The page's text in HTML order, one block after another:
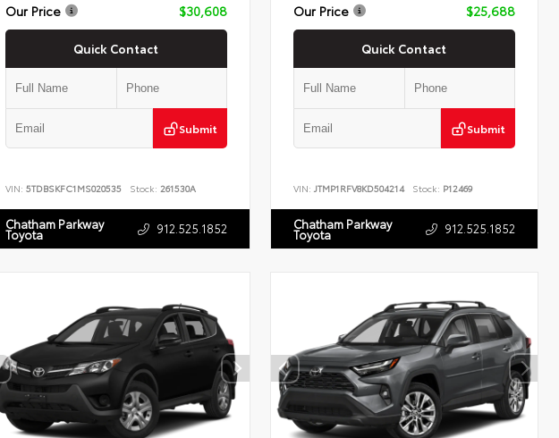
Our Price
$30,608
Quick Contact
Submit
VIN: 5TDBSKFC1MS020535 Stock: 261530A
Chatham Parkway
Toyota 912.525.1852
Our Price
$25,688
Quick Contact
Submit
VIN:JTMP1RFV8KD504214 Stock: P12469
Chatham Parkway
Toyota 912.525.1852